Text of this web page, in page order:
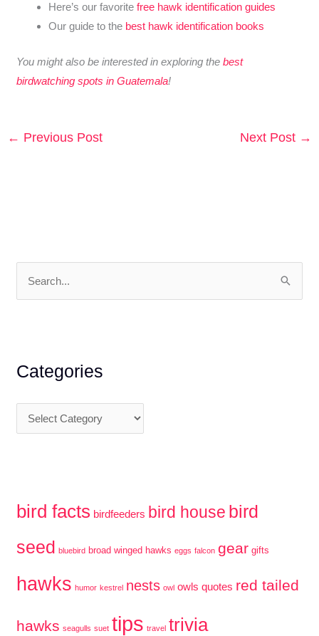
Here’s our favorite free hawk identification guides
Our guide to the best hawk identification books
You might also be interested in exploring thebest
birdwatching spots in Guatemala!
← Previous Post Next Post →
h
Categories
a
o
r
e
bird facts birdfeeders bird house bird
seed bluebird broad winged hawks eggs falcon gear gifts
hawks humor kestrel nests owl owls quotes red tailed
hawks seagulls suet tips travel trivia